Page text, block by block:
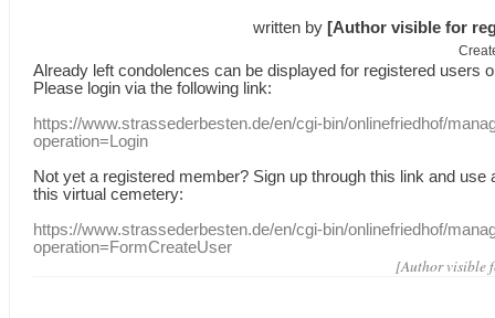
written by [Author visible for
Already leftcondolences can be displayed for registered users
Please login via the following link:
https://www.strassederbesten.de/en/cgi-bin/onlinefriedhof/
operation=Login
Not yet a registered member? Sign up through this link and use
this virtual cemetery:
https://www.strassederbesten.de/en/cgi-bin/onlinefriedhof/
operation=FormCreateUser
[Author visible